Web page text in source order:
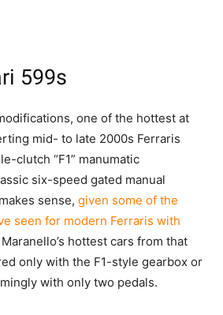
599s
one of the hottest at
mid- to late 2000s Ferraris
clutch “F1” manumatic
six-speed gated manual
sense, given some of the
seen for modern Ferraris with
hottest cars from that
only with the F1-style gearbox or
with only two pedals.